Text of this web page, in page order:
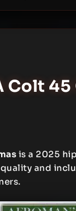
Colt
is a 2025
and